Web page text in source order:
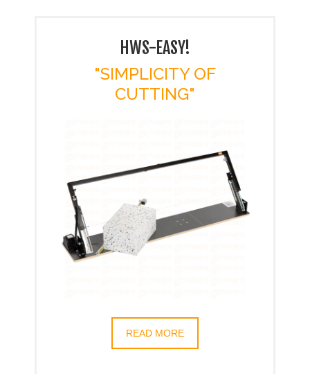
HWS-EASY!
"SIMPLICITY OF
CUTTING"
READ MORE